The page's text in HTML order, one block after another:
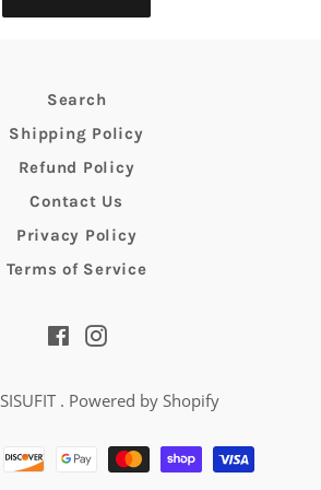
Search
Shipping Policy
Refund Policy
Contact Us
Privacy Policy
Terms of Service
FacebookInstagram
SISUFIT . Powered by Shopify
Payment
methods